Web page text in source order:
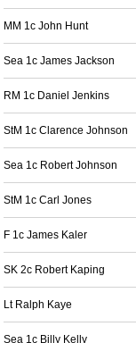
MM 1c John Hunt
Sea 1c James Jackson
RM 1c Daniel Jenkins
StM 1c Clarence Johnson
Sea 1c Robert Johnson
StM 1c Carl Jones
F 1c James Kaler
SK 2c Robert Kaping
Lt Ralph Kaye
Sea 1c Billy Kelly